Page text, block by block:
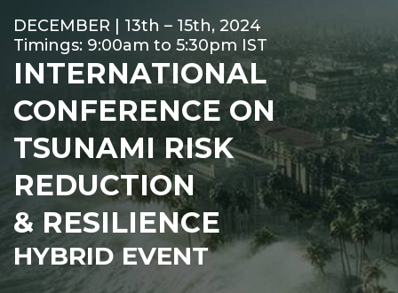
DECEMBER | 13th – 15th, 2024
Timings: 9:00am to 5:30pm IST
INTERNATIONAL
CONFERENCE ON
TSUNAMI RISK
REDUCTION
& RESILIENCE
HYBRID EVENT